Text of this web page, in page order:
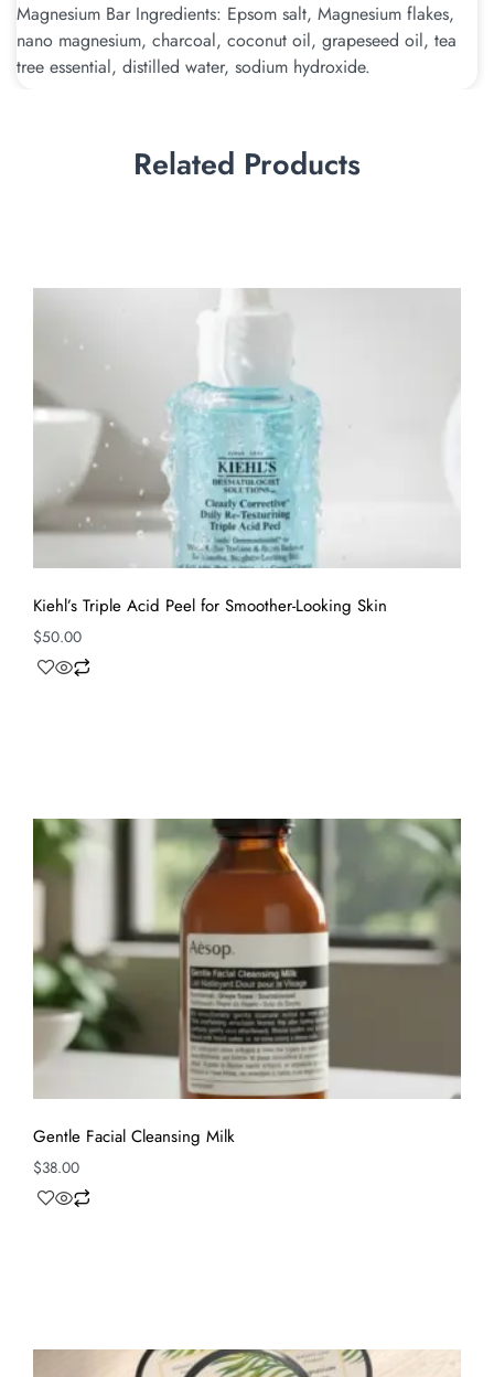
Magnesium Bar Ingredients: Epsom salt, Magnesium flakes,
nano magnesium, charcoal, coconut oil, grapeseed oil, tea
tree essential, distilled water, sodium hydroxide.
Related Products
Kiehl’s Triple Acid Peel for Smoother-Looking Skin
$50.00
Gentle Facial Cleansing Milk
$38.00